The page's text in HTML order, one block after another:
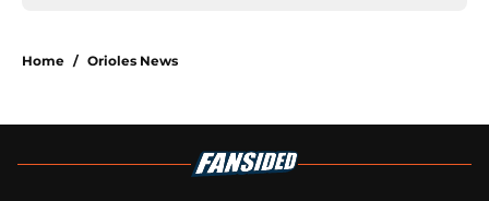
Home / Orioles News